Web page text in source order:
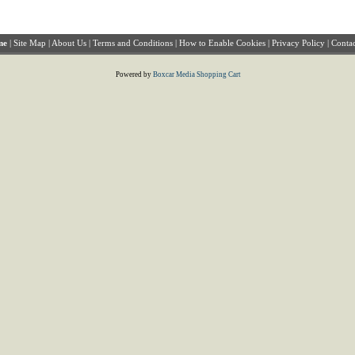
| Site Map | About Us | Terms and Conditions | How to Enable Cookies | Privacy Policy |
Powered by Boxcar Media Shopping Cart